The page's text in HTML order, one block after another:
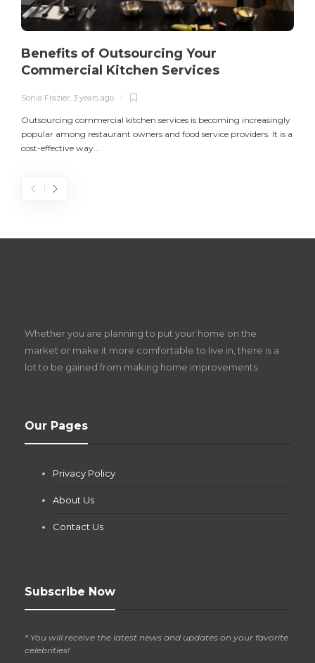
Benefits of Outsourcing Your
Commercial Kitchen Services
Sonia Frazier, 3 years ago
Outsourcing commercial kitchen services is becoming increasingly
popular among restaurant owners and food service providers. It is a
cost-effective way...
Maintenance?
If you own a pool in Las Vegas, you already know the
Whether you are planning to put your home on the
market or make it more comfortable to live in, there is a
lot to be gained from making home improvements.
Our Pages
Privacy Policy
About Us
Contact Us
Subscribe Now
* You will receive the latest news and updates on your favorite
celebrities!